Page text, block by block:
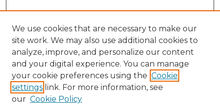
We use cookies that are necessary to make our
site work. We may also use additional cookies to
analyze, improve, and personalize our content
and your digital experience. You can manage
your cookie preferences using the Cookie
settings link. For more information, see
our Cookie Policy